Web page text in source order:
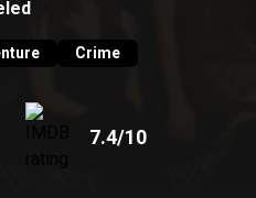
Crime
7.4/10